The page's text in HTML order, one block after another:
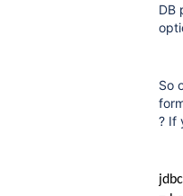
DB
So
? If